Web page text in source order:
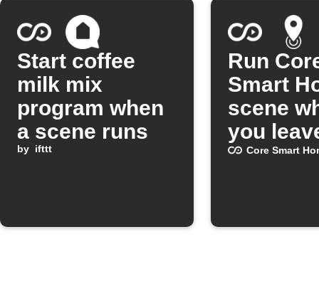
Start coffee
milk mix
program when
a scene runs
by ifttt
Run
Smart
scene
you
area
Core Smart